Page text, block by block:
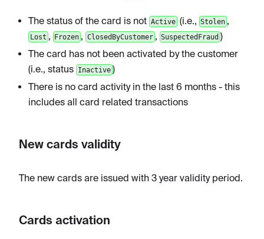
The status of the card is not Active(i.e., Stolen ,
Lost , Frozen , ClosedByCustomer, SuspectedFraud )
The card has not been activated by the customer
(i.e., status Inactive)
There is no card activity in the last 6 months - this
includes all card related transactions
New cards validity
The new cards are issued with 3 year validity period.
Cards activation